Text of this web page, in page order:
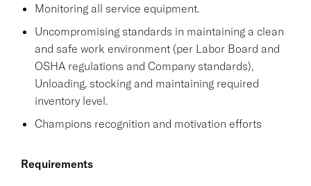
Monitoring all service equipment.
Uncompromising standards in maintaining a clean
and safe work environment (per Labor Board and
OSHA regulations and Company standards),
Unloading, stocking and maintaining required
inventory level.
Champions recognition and motivation efforts
Requirements